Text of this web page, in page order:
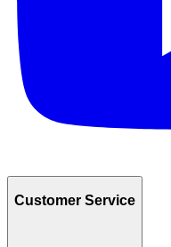
Customer Service